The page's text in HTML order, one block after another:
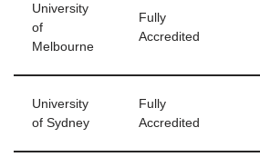
University
of
Melbourne
Fully
Accredited
University
of Sydney
Fully
Accredited